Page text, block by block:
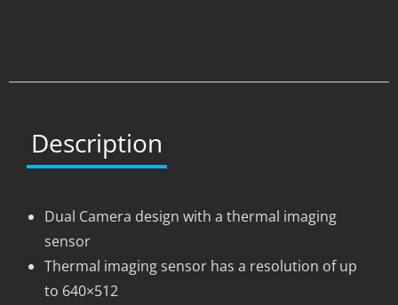
Description
Dual Camera design with a thermal imaging
sensor
Thermal imaging sensor has a resolution of up
to 640×512